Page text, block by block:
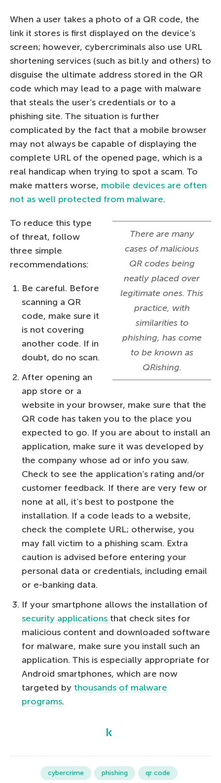
When a user takes a photo of a QR code, the
link it stores is first displayed on the device’s
screen; however, cybercriminals also use URL
shortening services (such as bit.ly and others) to
disguise the ultimate address stored in the QR
code which may lead to a page with malware
that steals the user’s credentials or to a
phishing site. The situation is further
complicated by the fact that a mobile browser
may not always be capable of displaying the
complete URL of the opened page, which is a
real handicap when trying to spot a scam. To
make matters worse, mobile devices are often
not as well protected from malware.
There are many
cases of malicious
QR codes being
neatly placed over
legitimate ones. This
practice, with
similarities to
phishing, has come
to be known as
QRishing.
To reduce this type
of threat, follow
three simple
recommendations:
Be careful. Before
scanning a QR
code, make sure it
is not covering
another code. If in
doubt, do no scan.
After opening an
app store or a
website in your browser, make sure that the
QR code has taken you to the place you
expected to go. If you are about to install an
application, make sure it was developed by
the company whose ad or info you saw.
Check to see the application’s rating and/or
customer feedback. If there are very few or
none at all, it’s best to postpone the
installation. If a code leads to a website,
check the complete URL; otherwise, you
may fall victim to a phishing scam. Extra
caution is advised before entering your
personal data or credentials, including email
or e-banking data.
If your smartphone allows the installation of
security applications that check sites for
malicious content and downloaded software
for malware, make sure you install such an
application. This is especially appropriate for
Android smartphones, which are now
targeted by thousands of malware
programs.
cybercrime phishing qr code